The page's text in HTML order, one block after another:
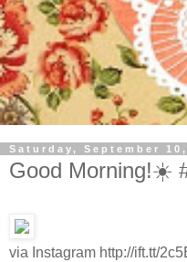
Saturday, September 10,
Good Morning!☀️
via Instagram http://ift.tt/